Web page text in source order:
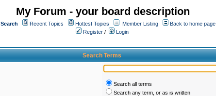
My Forum - your board description
Search Recent Topics Hottest Topics Member Listing
Back to home page
Register /
Login
Search Terms
Search all terms
Search any term, or as is written